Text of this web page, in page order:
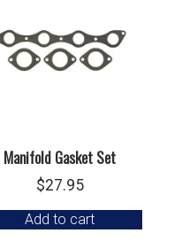
Manifold Gasket Set
$27.95
Add to cart